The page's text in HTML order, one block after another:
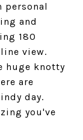
personal
and
180
view.
huge knotty
are
day.
you've